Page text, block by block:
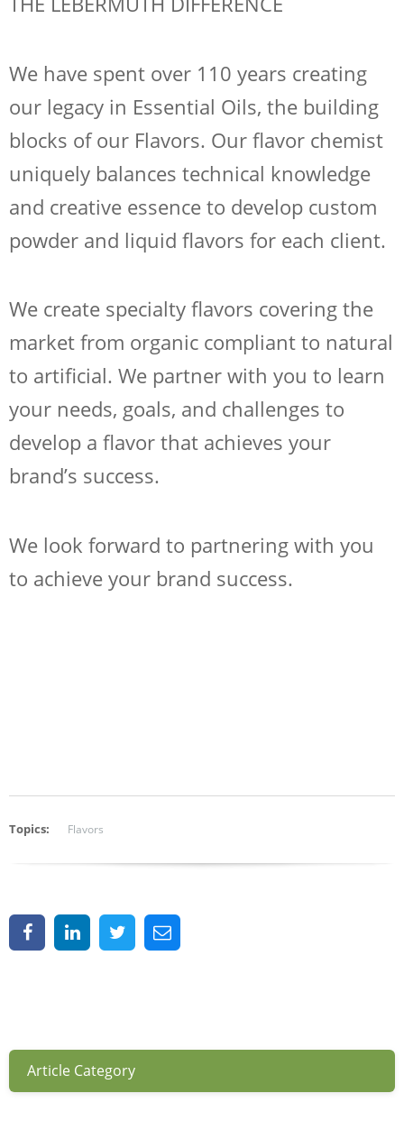
We have spent over 110 years creating
our legacy in Essential Oils, the building
blocks of our Flavors. Our flavor chemist
uniquely balances technical knowledge
and creative essence to develop custom
powder and liquid flavors for each client.
We create specialty flavors covering the
market from organic compliant to natural
to artificial. We partner with you to learn
your needs, goals, and challenges to
develop a flavor that achieves your
brand’s success.
We look forward to partnering with you
to achieve your brand success.
Topics: Flavors
Article Category